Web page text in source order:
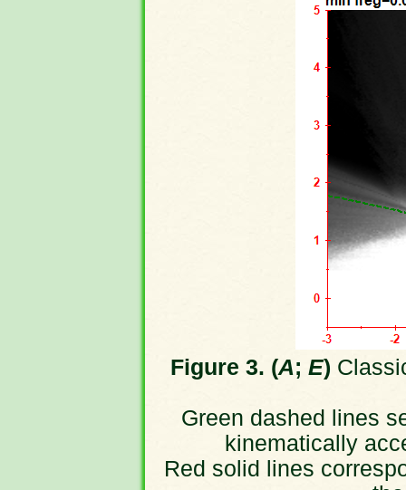
Figure 3. (A; E)
Green dashed lines
kinematically
Red solid lines